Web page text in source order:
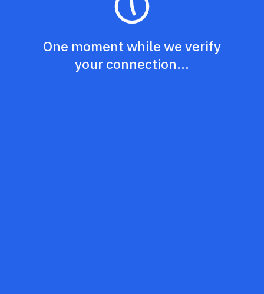
One moment while we verify
your connection...